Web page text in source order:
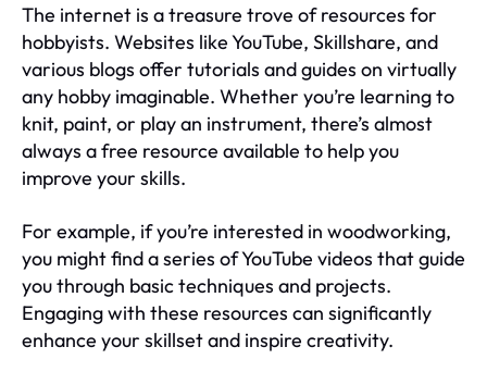
The internet is a treasure trove of resources for
hobbyists. Websites like YouTube, Skillshare, and
various blogs offer tutorials and guides on virtually
any hobby imaginable. Whether you’re learning to
knit, paint, or play an instrument, there’s almost
always a free resource available to help you
improve your skills.
For example, if you’re interested in woodworking,
you might find a series of YouTube videos that guide
you through basic techniques and projects.
Engaging with these resources can significantly
enhance your skillset and inspire creativity.